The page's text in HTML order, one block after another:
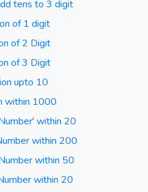
tens to 3 digit
of 1 digit
of 2 Digit
of 3 Digit
upto 10
within 1000
within 20
within 200
within 50
within 20